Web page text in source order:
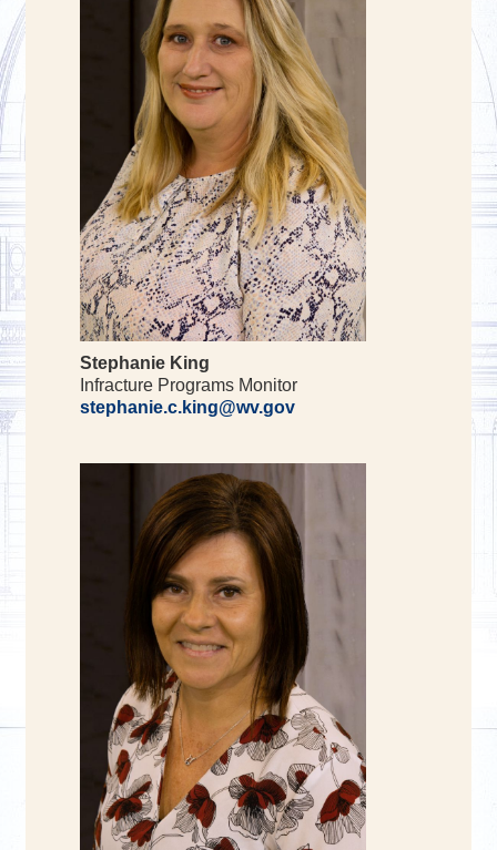
Stephanie King
Infracture Programs Monitor
stephanie.c.king@wv.gov